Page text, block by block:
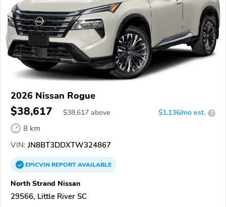
2026 Nissan Rogue
$38,617 $38,617 above $1,136/mo est. ?
8 km
VIN: JN8BT3DDXTW324867
EPICVINREPORTAVAILABLE
North Strand Nissan
29566, Little River SC